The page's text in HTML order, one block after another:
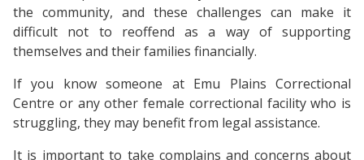
the community, and these challenges can make it
difficult not to reoffend as a way of supporting
themselves and their families financially.
If you know someone at Emu Plains Correctional
Centre or any other female correctional facility who is
struggling, they may benefit from legal assistance.
It is important to take complains and concerns about